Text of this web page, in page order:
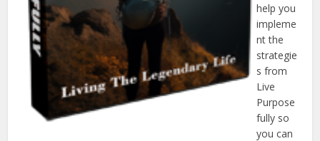
help you
impleme
nt the
strategie
s from
Live
Purpose
fully so
you can